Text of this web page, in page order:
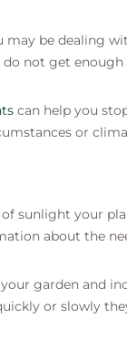
may be dealing
not get
can help you
or
sunlight your
about the
garden and
or slowly